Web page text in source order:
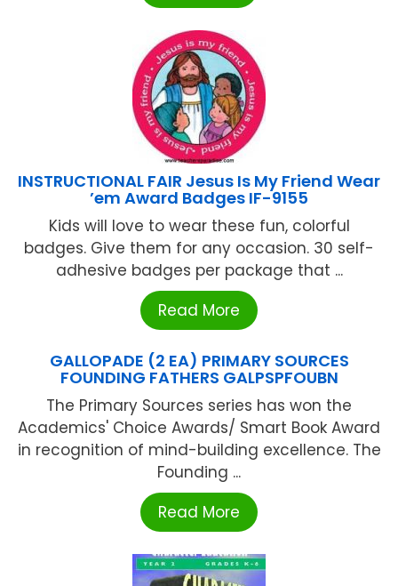
INSTRUCTIONAL FAIR Jesus Is My Friend Wear
’em Award Badges IF-9155
Kids will love to wear these fun, colorful
badges. Give them for any occasion. 30 self-
adhesive badges per package that ...
Read More
GALLOPADE (2 EA) PRIMARY SOURCES
FOUNDING FATHERS GALPSPFOUBN
The Primary Sources series has won the
Academics' Choice Awards/ Smart Book Award
in recognition of mind-building excellence. The
Founding ...
Read More